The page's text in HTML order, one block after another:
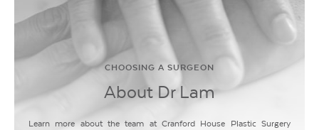
CHOOSING A SURGEON
About Dr Lam
Learn more about the team at Cranford House Plastic Surgery